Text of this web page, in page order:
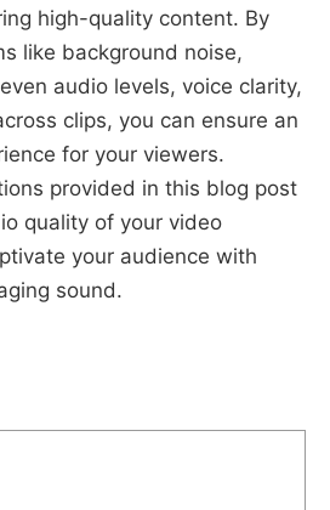
high-quality content. By
like background noise,
audio levels, voice clarity,
clips, you can ensure an
for your viewers.
provided in this blog post
quality of your video
your audience with
sound.